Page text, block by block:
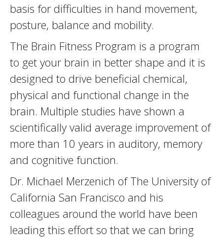
basis for difficulties in hand movement,
posture, balance and mobility.
The Brain Fitness Program is a program
to get your brain in better shape and it is
designed to drive beneficial chemical,
physical and functional change in the
brain. Multiple studies have shown a
scientifically valid average improvement of
more than 10 years in auditory, memory
and cognitive function.
Dr. Michael Merzenich of The University of
California San Francisco and his
colleagues around the world have been
leading this effort so that we can bring